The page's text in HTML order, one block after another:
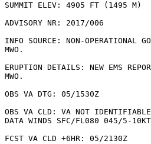
SUMMIT ELEV: 4905 FT (1495 M)
ADVISORY NR: 2017/006
INFO SOURCE: NON-OPERATIONAL
MWO.
ERUPTION DETAILS: NEW EMS
MWO.
OBS VA DTG: 05/1530Z
OBS VA CLD: VA NOT
DATA WINDS SFC/FL080 045/5-10KT
FCST VA CLD +6HR: 05/2130Z